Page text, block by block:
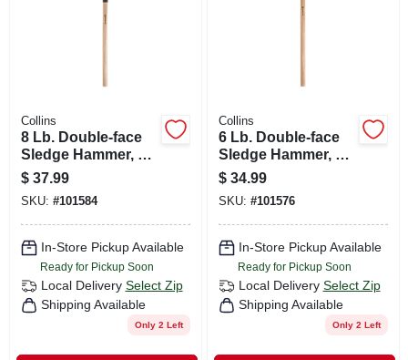
Collins
8 Lb. Double-face
Sledge Hammer, 36
In. Hickory Handle
$ 37.99
SKU: #101584
In-Store Pickup Available
Ready for Pickup Soon
Local Delivery Select Zip
Shipping Available
Only 2 Left
Collins
6 Lb. Double-face
Sledge Hammer, 35
In. Hickory Handle
$ 34.99
SKU: #101576
In-Store Pickup Available
Ready for Pickup Soon
Local Delivery Select Zip
Shipping Available
Only 2 Left